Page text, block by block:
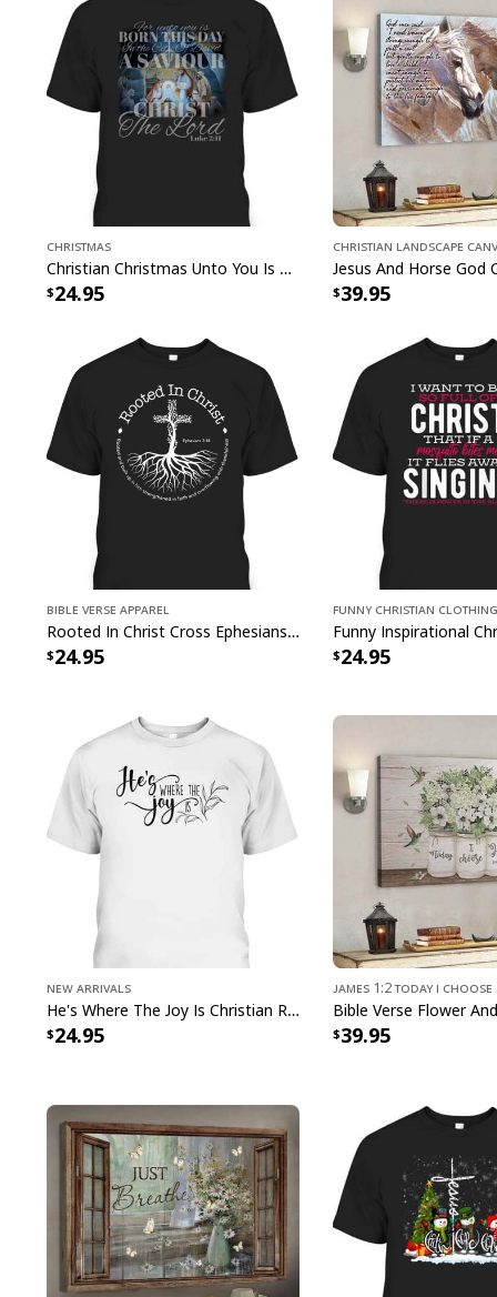
Christmas
Christian Christmas Unto You Is Born A Savior Nativity Bible Verse T-Shirt
24.95
Christian Landscape
39.95
Bible Verse Apparel
Rooted In Christ Cross Ephesians 3:18 T-Shirt Bible Verse Christian Gift
24.95
Funny Christian Clothing
24.95
New Arrivals
He's Where The Joy Is Christian Religious T-Shirt
24.95
James 1:2 Today I Choose
39.95